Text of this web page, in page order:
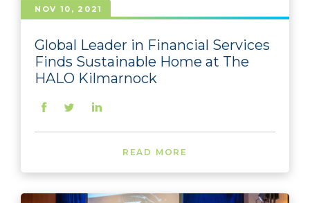
NOV 10, 2021
Global Leader in Financial Services
Finds Sustainable Home at The
HALO Kilmarnock
READ MORE